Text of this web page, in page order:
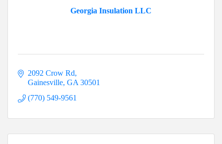
Georgia Insulation LLC
2092 Crow Rd
Gainesville GA 30501
(770) 549-9561